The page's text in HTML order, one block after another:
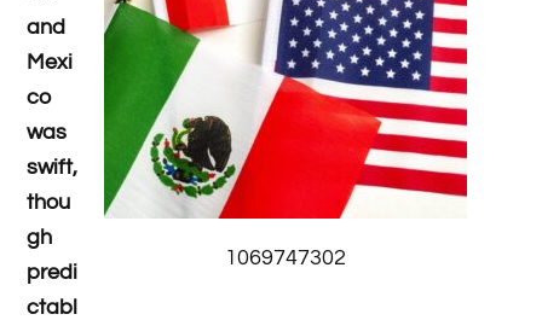
1069747302
and
Mexi
co
was
swift,
thou
gh
predi
ctabl